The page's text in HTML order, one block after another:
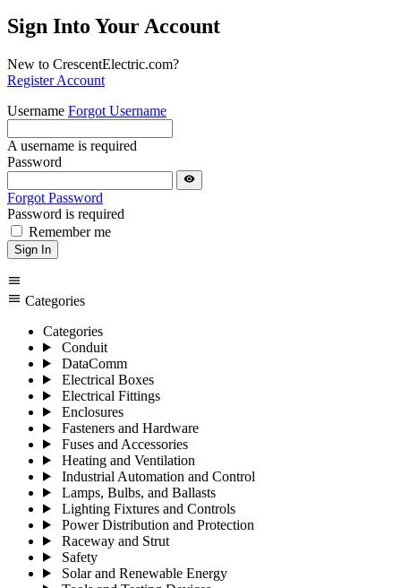
Sign Into Your Account
New to CrescentElectric.com?
Register Account
Username Forgot Username
A username is required
Password
visibility
Forgot Password
Password is required
Remember me
Sign In
menu
menu Categories
Categories
Conduit
DataComm
Electrical Boxes
Electrical Fittings
Enclosures
Fasteners and Hardware
Fuses and Accessories
Heating and Ventilation
Industrial Automation and Control
Lamps, Bulbs, and Ballasts
Lighting Fixtures and Controls
Power Distribution and Protection
Raceway and Strut
Safety
Solar and Renewable Energy